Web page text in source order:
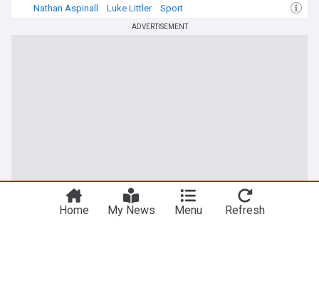
Nathan Aspinall
Luke Littler Sport
ADVERTISEMENT
Home My News Menu Refresh